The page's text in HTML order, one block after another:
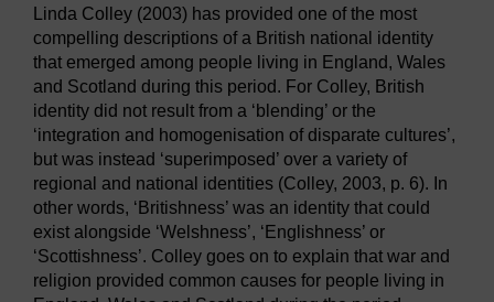
Linda Colley (2003) has provided one of the most
compelling descriptions of a British national identity
that emerged among people living in England, Wales
and Scotland during this period. For Colley, British
identity did not result from a ‘blending’ or the
‘integration and homogenisation of disparate cultures’,
but was instead ‘superimposed’ over a variety of
regional and national identities (Colley, 2003, p. 6). In
other words, ‘Britishness’ was an identity that could
exist alongside ‘Welshness’, ‘Englishness’ or
‘Scottishness’. Colley goes on to explain that war and
religion provided common causes for people living in